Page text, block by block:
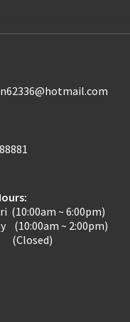
(10:00am ~ 6:00pm)
(10:00am ~ 2:00pm)
(Closed)